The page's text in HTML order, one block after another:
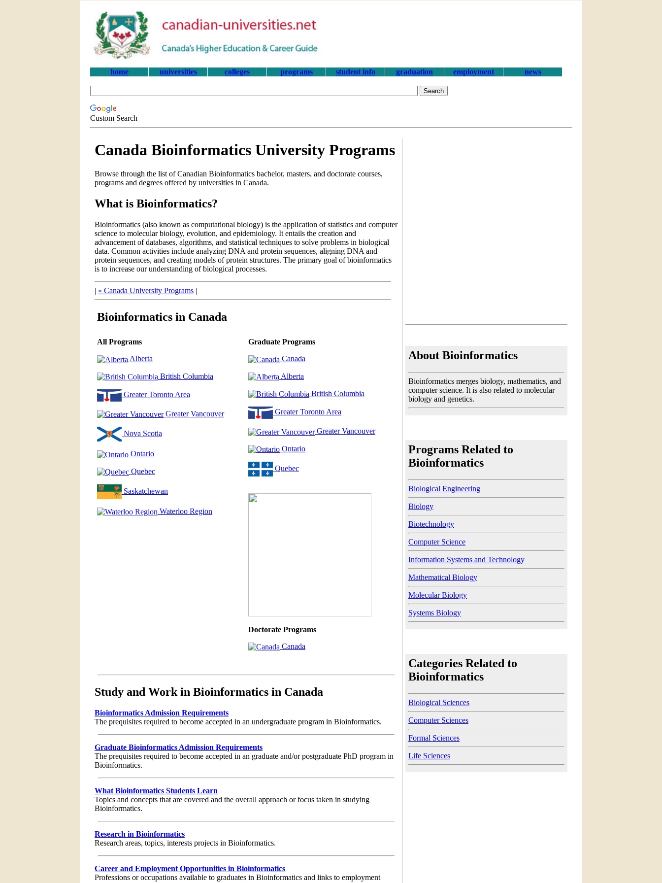
home universities colleges programs student info graduation employment news
Custom Search
Canada Bioinformatics University Programs
Browse through the list of Canadian Bioinformatics bachelor, masters, and doctorate courses,
programs and degrees offered by universities in Canada.
What is Bioinformatics?
Bioinformatics (also known as computational biology) is the application of statistics and computer
science to molecular biology, evolution, and epidemiology. It entails the creation and
advancement of databases, algorithms, and statistical techniques to solve problems in biological
data. Common activities include analyzing DNA and protein sequences, aligning DNA and
protein sequences, and creating models of protein structures. The primary goal of bioinformatics
is to increase our understanding of biological processes.
| « Canada University Programs |
Bioinformatics in Canada
All Programs
Alberta
British Columbia
Greater Toronto Area
Greater Vancouver
Nova Scotia
Ontario
Quebec
Saskatchewan
Waterloo Region
Graduate Programs
Canada
Alberta
British Columbia
Greater Toronto Area
Greater Vancouver
Ontario
Quebec
Doctorate Programs
Canada
Study and Work in Bioinformatics in Canada
Bioinformatics Admission Requirements
The prequisites required to become accepted in an undergraduate program in Bioinformatics.
Graduate Bioinformatics Admission Requirements
The prequisites required to become accepted in an graduate and/or postgraduate PhD program in
Bioinformatics.
What Bioinformatics Students Learn
Topics and concepts that are covered and the overall approach or focus taken in studying
Bioinformatics.
Research in Bioinformatics
Research areas, topics, interests projects in Bioinformatics.
Career and Employment Opportunities in Bioinformatics
Professions or occupations available to graduates in Bioinformatics and links to employment
About Bioinformatics
Bioinformatics merges biology, mathematics, and
computer science. It is also related to molecular
biology and genetics.
Programs Related to
Bioinformatics
Biological Engineering
Biology
Biotechnology
Computer Science
Information Systems and Technology
Mathematical Biology
Molecular Biology
Systems Biology
Categories Related to
Bioinformatics
Biological Sciences
Computer Sciences
Formal Sciences
Life Sciences